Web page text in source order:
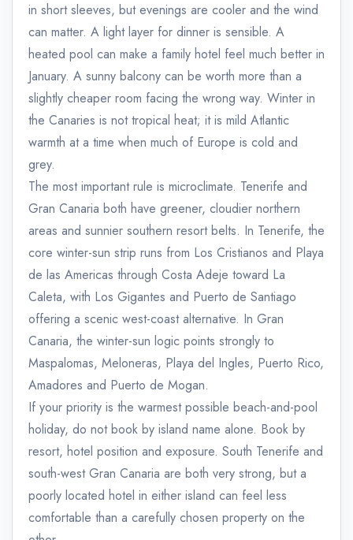
in short sleeves, but evenings are cooler and the wind
can matter. A light layer for dinner is sensible. A
heated pool can make a family hotel feel much better in
January. A sunny balcony can be worth more than a
slightly cheaper room facing the wrong way. Winter in
the Canaries is not tropical heat; it is mild Atlantic
warmth at a time when much of Europe is cold and
grey.
The most important rule is microclimate. Tenerife and
Gran Canaria both have greener, cloudier northern
areas and sunnier southern resort belts. In Tenerife, the
core winter-sun strip runs from Los Cristianos and Playa
de las Americas through Costa Adeje toward La
Caleta, with Los Gigantes and Puerto de Santiago
offering a scenic west-coast alternative. In Gran
Canaria, the winter-sun logic points strongly to
Maspalomas, Meloneras, Playa del Ingles, Puerto Rico,
Amadores and Puerto de Mogan.
If your priority is the warmest possible beach-and-pool
holiday, do not book by island name alone. Book by
resort, hotel position and exposure. South Tenerife and
south-west Gran Canaria are both very strong, but a
poorly located hotel in either island can feel less
comfortable than a carefully chosen property on the